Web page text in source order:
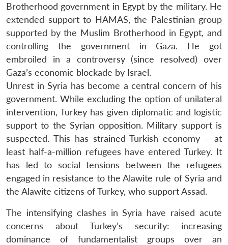
LIBRARY
Open
menu
MP-
IDSA
NEWS
Open
menu
Publications
Open
menu
Membership
Open
menu
Ask
An
Brotherhood government in Egypt by the military. He
extended support to HAMAS, the Palestinian group
supported by the Muslim Brotherhood in Egypt, and
controlling the government in Gaza. He got
embroiled in a controversy (since resolved) over
Gaza’s economic blockade by Israel.
Unrest in Syria has become a central concern of his
government. While excluding the option of unilateral
intervention, Turkey has given diplomatic and logistic
support to the Syrian opposition. Military support is
suspected. This has strained Turkish economy – at
least half-a-million refugees have entered Turkey. It
has led to social tensions between the refugees
engaged in resistance to the Alawite rule of Syria and
the Alawite citizens of Turkey, who support Assad.
The intensifying clashes in Syria have raised acute
concerns about Turkey’s security: increasing
dominance of fundamentalist groups over an